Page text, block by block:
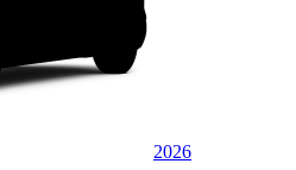
2026